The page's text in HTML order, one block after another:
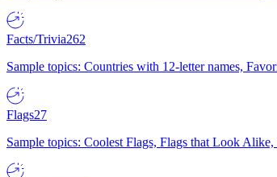
Facts/Trivia262
Sample topics: Countries with 12-letter names,
Flags27
Sample topics: Coolest Flags, Flags that Look